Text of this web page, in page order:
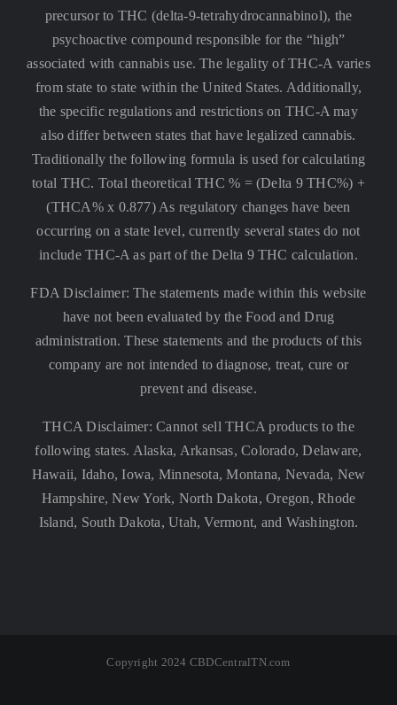
precursor to THC (delta-9-tetrahydrocannabinol), the
psychoactive compound responsible for the “high”
associated with cannabis use. The legality of THC-A varies
from state to state within the United States. Additionally,
the specific regulations and restrictions on THC-A may
also differ between states that have legalized cannabis.
Traditionally the following formula is used for calculating
total THC. Total theoretical THC % = (Delta 9 THC%) +
(THCA% x 0.877) As regulatory changes have been
occurring on a state level, currently several states do not
include THC-A as part of the Delta 9 THC calculation.
FDA Disclaimer: The statements made within this website
have not been evaluated by the Food and Drug
administration. These statements and the products of this
company are not intended to diagnose, treat, cure or
prevent and disease.
THCA Disclaimer: Cannot sell THCA products to the
following states. Alaska, Arkansas, Colorado, Delaware,
Hawaii, Idaho, Iowa, Minnesota, Montana, Nevada, New
Hampshire, New York, North Dakota, Oregon, Rhode
Island, South Dakota, Utah, Vermont, and Washington.
Copyright 2024 CBDCentralTN.com